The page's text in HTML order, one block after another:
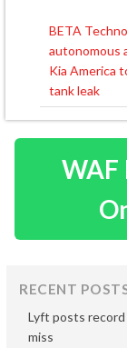
Post
BETA
autonomous
Kia America
tank leak
WAF
RECENT
Lyft posts
miss